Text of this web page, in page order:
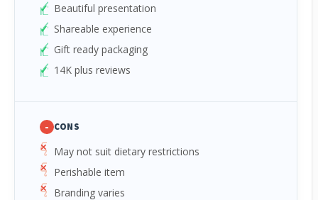
Beautiful presentation
Shareable experience
Gift ready packaging
14K plus reviews
- CONS
May not suit dietary restrictions
Perishable item
Branding varies